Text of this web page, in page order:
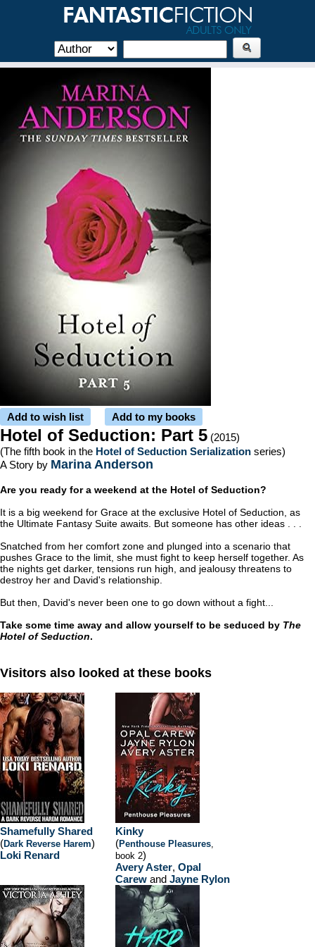
Add to wish list Add to my books
Hotel of Seduction: Part 5 (2015)
(The fifth book in the Hotel of Seduction Serialization series)
A Story by Marina Anderson
Are you ready for a weekend at the Hotel of Seduction?
It is a big weekend for Grace at the exclusive Hotel of Seduction, as
the Ultimate Fantasy Suite awaits. But someone has other ideas . . .
Snatched from her comfort zone and plunged into a scenario that
pushes Grace to the limit, she must fight to keep herself together. As
the nights get darker, tensions run high, and jealousy threatens to
destroy her and David's relationship.
But then, David's never been one to go down without a fight...
Take some time away and allow yourself to be seduced by The
Hotel of Seduction.
Visitors also looked at these books
Shamefully Shared
(Dark Reverse Harem)
Loki Renard
Kinky
(Penthouse Pleasures,
book 2)
Avery Aster, Opal
Carew and Jayne Rylon